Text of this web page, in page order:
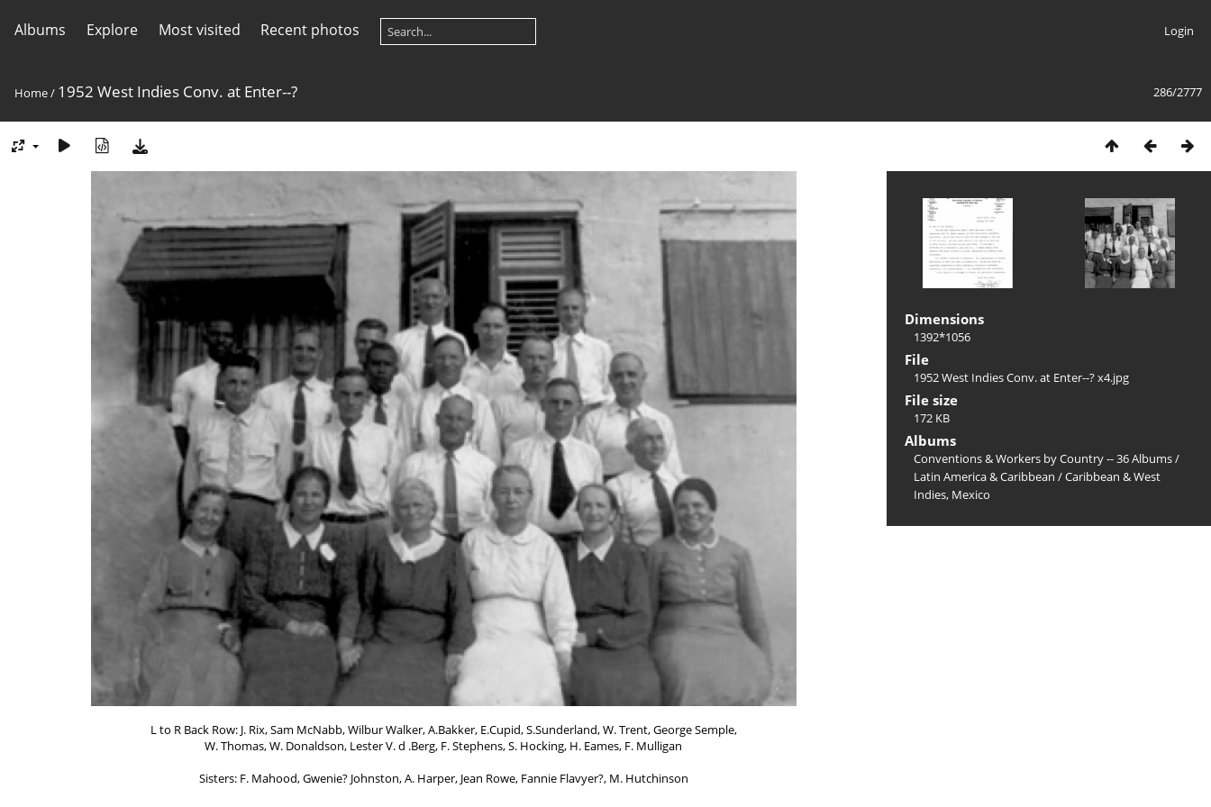
Albums Explore Most visited Recent photos Login
286/2777
Home/ 1952 West Indies Conv. at Enter--?
L to R Back Row: J. Rix, Sam McNabb, Wilbur Walker, A.Bakker, E.Cupid, S.Sunderland, W. Trent, George Semple,
W. Thomas, W. Donaldson, Lester V. d .Berg, F. Stephens, S. Hocking, H. Eames, F. Mulligan
Sisters: F. Mahood, Gwenie? Johnston, A. Harper, Jean Rowe, Fannie Flavyer?, M. Hutchinson
Dimensions
1392*1056
File
1952 West Indies Conv. at Enter--? x4.jpg
File size
172 KB
Albums
Conventions & Workers by Country -- 36 Albums/
Latin America & Caribbean /Caribbean & West
Indies, Mexico